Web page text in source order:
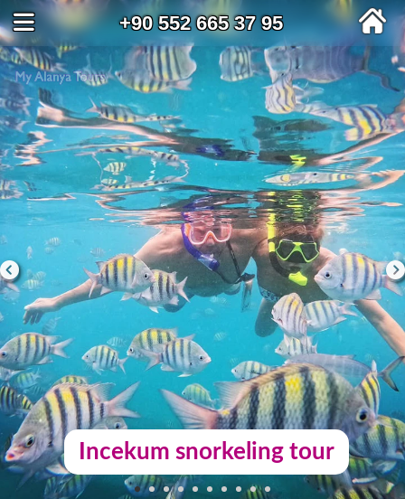
+90 552 665 37 95
Incekum snorkeling tour